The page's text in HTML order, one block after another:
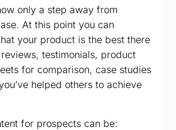
only a step away from
At this point you can
your product is the best there
testimonials, product
for comparison, case studies
helped others to achieve
for prospects can be: